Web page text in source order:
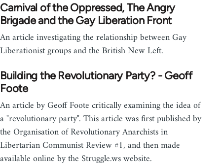
Carnival of the Oppressed, The Angry
Brigade and the Gay Liberation Front
An article investigating the relationship between Gay
Liberationist groups and the British New Left.
Building the Revolutionary Party? - Geoff
Foote
An article by Geoff Foote critically examining the idea of
a "revolutionary party". This article was first published by
the Organisation of Revolutionary Anarchists in
Libertarian Communist Review #1, and then made
available online by the Struggle.ws website.